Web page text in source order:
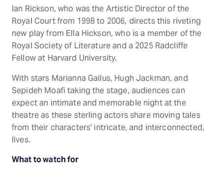
Ian Rickson, who was the Artistic Director of the
Royal Court from 1998 to 2006, directs this riveting
new play from Ella Hickson, who is a member of the
Royal Society of Literature and a 2025 Radcliffe
Fellow at Harvard University.
With stars Marianna Gailus, Hugh Jackman, and
Sepideh Moafi taking the stage, audiences can
expect an intimate and memorable night at the
theatre as these sterling actors share moving tales
from their characters' intricate, and interconnected,
lives.
What to watch for